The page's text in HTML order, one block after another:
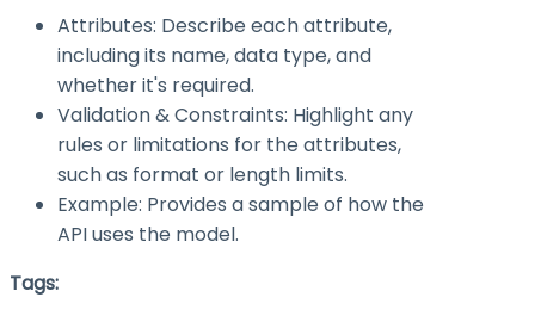
Attributes: Describe each attribute,
including its name, data type, and
whether it's required.
Validation & Constraints: Highlight any
rules or limitations for the attributes,
such as format or length limits.
Example: Provides a sample of how the
API uses the model.
Tags: